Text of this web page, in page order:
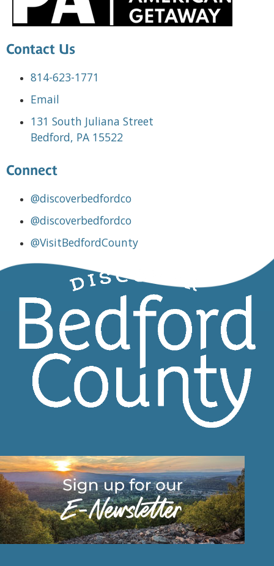
Contact Us
814-623-1771
Email
131 South Juliana Street
Bedford, PA 15522
Connect
@discoverbedfordco
@discoverbedfordco
@VisitBedfordCounty